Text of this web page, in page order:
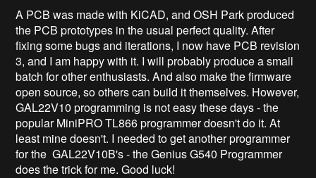
A PCB was made with KiCAD, and OSH Park produced
the PCB prototypes in the usual perfect quality. After
fixing some bugs and iterations, I now have PCB revision
3, and I am happy with it. I will probably produce a small
batch for other enthusiasts. And also make the firmware
open source, so others can build it themselves. However,
GAL22V10 programming is not easy these days - the
popular MiniPRO TL866 programmer doesn't do it. At
least mine doesn't. I needed to get another programmer
for the GAL22V10B's - the Genius G540 Programmer
does the trick for me. Good luck!